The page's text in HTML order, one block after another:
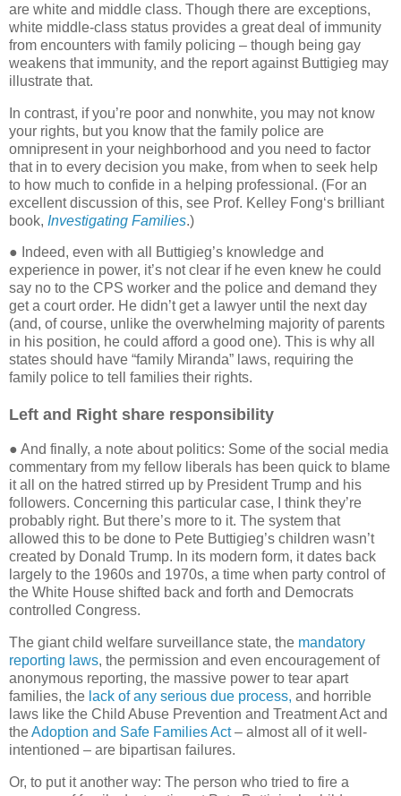
are white and middle class. Though there are exceptions,
white middle-class status provides a great deal of immunity
from encounters with family policing – though being gay
weakens that immunity, and the report against Buttigieg may
illustrate that.
In contrast, if you’re poor and nonwhite, you may not know
your rights, but you know that the family police are
omnipresent in your neighborhood and you need to factor
that in to every decision you make, from when to seek help
to how much to confide in a helping professional. (For an
excellent discussion of this, see Prof. Kelley Fong‘s brilliant
book, Investigating Families.)
● Indeed, even with all Buttigieg’s knowledge and
experience in power, it’s not clear if he even knew he could
say no to the CPS worker and the police and demand they
get a court order. He didn’t get a lawyer until the next day
(and, of course, unlike the overwhelming majority of parents
in his position, he could afford a good one). This is why all
states should have “family Miranda” laws, requiring the
family police to tell families their rights.
Left and Right share responsibility
● And finally, a note about politics: Some of the social media
commentary from my fellow liberals has been quick to blame
it all on the hatred stirred up by President Trump and his
followers. Concerning this particular case, I think they’re
probably right. But there’s more to it. The system that
allowed this to be done to Pete Buttigieg’s children wasn’t
created by Donald Trump. In its modern form, it dates back
largely to the 1960s and 1970s, a time when party control of
the White House shifted back and forth and Democrats
controlled Congress.
The giant child welfare surveillance state, the mandatory
reporting laws, the permission and even encouragement of
anonymous reporting, the massive power to tear apart
families, the lack of any serious due process, and horrible
laws like the Child Abuse Prevention and Treatment Act and
theAdoption and Safe Families Act– almost all of it well-
intentioned – are bipartisan failures.
Or, to put it another way: The person who tried to fire a